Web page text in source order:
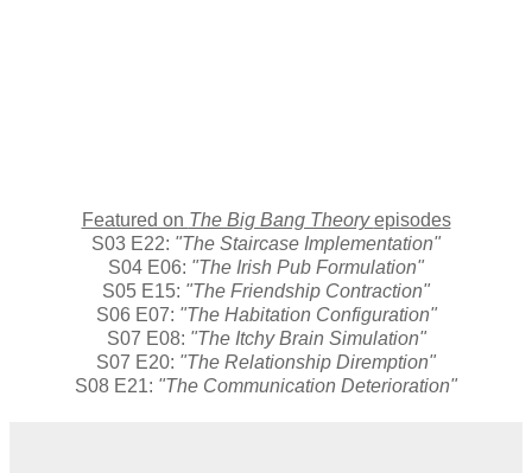
Featured on The Big Bang Theoryepisodes
S03 E22: "The Staircase Implementation"
S04 E06: "The Irish Pub Formulation"
S05 E15: "The Friendship Contraction"
S06 E07: "The Habitation Configuration"
S07 E08: "The Itchy Brain Simulation"
S07 E20: "The Relationship Diremption"
S08 E21: "The Communication Deterioration"